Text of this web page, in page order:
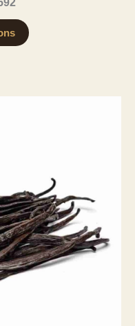
$163
through
$4,592